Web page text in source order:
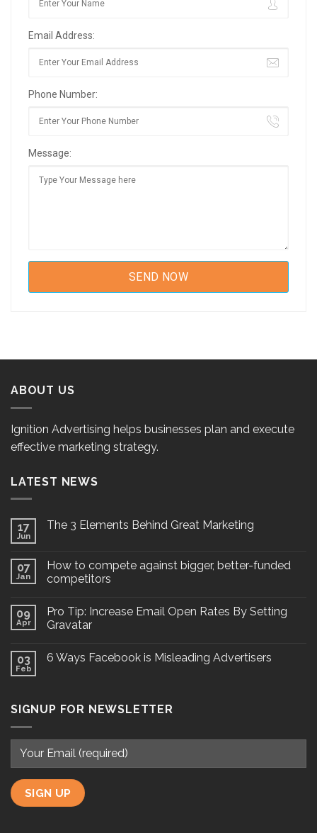
Email Address:
Phone Number:
Message:
ABOUT US
Ignition Advertising helps businesses plan and execute
effective marketing strategy.
LATEST NEWS
17
Jun
The 3 Elements Behind Great Marketing
07
Jan
How to compete against bigger, better-funded
competitors
09
Apr
Pro Tip: Increase Email Open Rates By Setting
Gravatar
03
Feb
6 Ways Facebook is Misleading Advertisers
SIGNUP FOR NEWSLETTER